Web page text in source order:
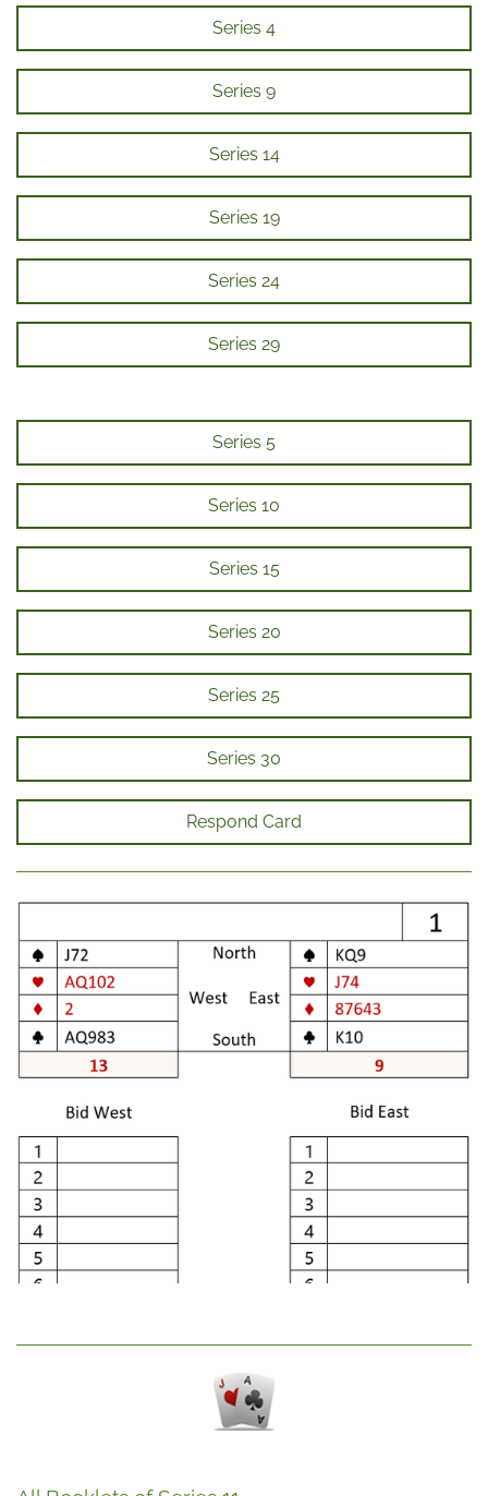
Series 4
Series 9
Series 14
Series 19
Series 24
Series 29
Series 5
Series 10
Series 15
Series 20
Series 25
Series 30
Respond Card